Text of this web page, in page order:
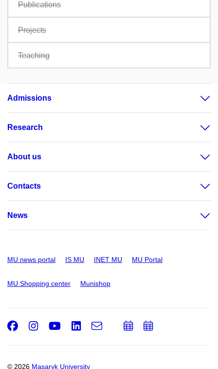
Publications
Projects
Teaching
Admissions
Research
About us
Contacts
News
MU news portal IS MU INET MU MU Portal
MU Shopping center Munishop
© 2026 Masaryk University
Facebook
Instagram
Youtube
LinkedIn
e-
Email
AddAdd